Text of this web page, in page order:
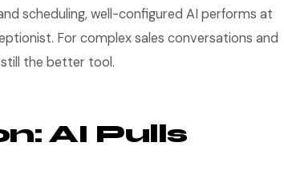
scheduling, well-configured AI performs at
For complex sales conversations and
the better tool.
AI Pulls